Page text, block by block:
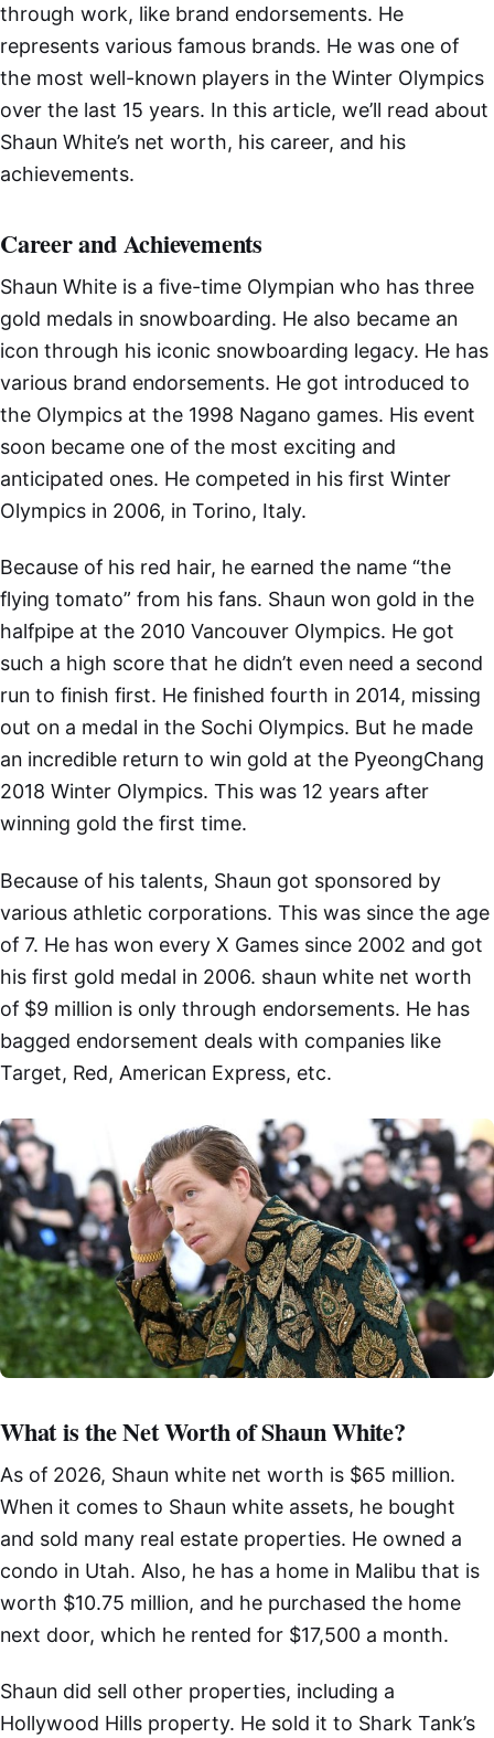
through work, like brand endorsements. He
represents various famous brands. He was one of
the most well-known players in the Winter Olympics
over the last 15 years. In this article, we’ll read about
Shaun White’s net worth, his career, and his
achievements.
Career and Achievements
Shaun White is a five-time Olympian who has three
gold medals in snowboarding. He also became an
icon through his iconic snowboarding legacy. He has
various brand endorsements. He got introduced to
the Olympics at the 1998 Nagano games. His event
soon became one of the most exciting and
anticipated ones. He competed in his first Winter
Olympics in 2006, in Torino, Italy.
Because of his red hair, he earned the name “the
flying tomato” from his fans. Shaun won gold in the
halfpipe at the 2010 Vancouver Olympics. He got
such a high score that he didn’t even need a second
run to finish first. He finished fourth in 2014, missing
out on a medal in the Sochi Olympics. But he made
an incredible return to win gold at the PyeongChang
2018 Winter Olympics. This was 12 years after
winning gold the first time.
Because of his talents, Shaun got sponsored by
various athletic corporations. This was since the age
of 7. He has won every X Games since 2002 and got
his first gold medal in 2006. shaun white net worth
of $9 million is only through endorsements. He has
bagged endorsement deals with companies like
Target, Red, American Express, etc.
What is the Net Worth of Shaun White?
As of 2026, Shaun white net worth is $65 million.
When it comes to Shaun white assets, he bought
and sold many real estate properties. He owned a
condo in Utah. Also, he has a home in Malibu that is
worth $10.75 million, and he purchased the home
next door, which he rented for $17,500 a month.
Shaun did sell other properties, including a
Hollywood Hills property. He sold it to Shark Tank’s